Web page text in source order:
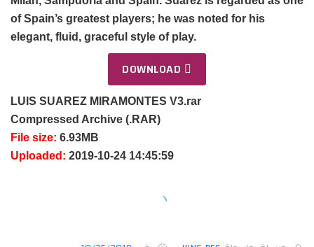
of Spain’s greatest players; he was noted for his
elegant, fluid, graceful style of play.
DOWNLOAD
LUIS SUAREZ MIRAMONTES V3.rar
Compressed Archive (.RAR)
File size: 6.93MB
Uploaded: 2019-10-24 14:45:59